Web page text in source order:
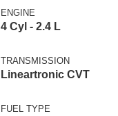
ENGINE
4 Cyl - 2.4 L
TRANSMISSION
Lineartronic CVT
FUEL TYPE